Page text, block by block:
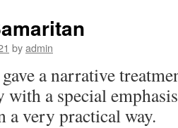
byadmin
a narrative
with a special
a very practical way.